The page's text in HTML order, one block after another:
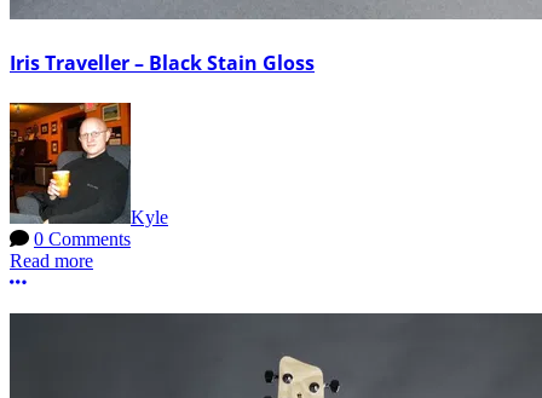
Iris Traveller – Black Stain Gloss
Kyle
0 Comments
Read more
More options